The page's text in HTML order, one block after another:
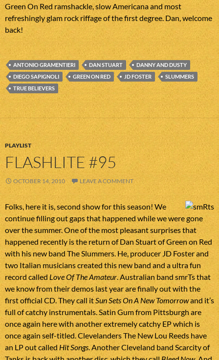
Green On Red ramshackle, slow Americana and most
refreshingly glam rock riffage of the first degree. Dan, welcome
back!
ANTONIO GRAMENTIERI DAN STUART
DANNY AND DUSTY
DIEGO SAPIGNOLI
GREEN ON RED JD FOSTER
SLUMMERS
TRUE BELIEVERS
PLAYLIST
FLASHLITE #95
OCTOBER 14, 2010 LEAVE A COMMENT
Folks, here it is, second show for this season! We
continue filling out gaps that happened while we were gone
over the summer. One of the most pleasant surprises that
happened recently is the return of Dan Stuart of Green on Red
with his new band The Slummers. He, producer JD Foster and
two Italian musicians created this new band and a ultra fun
record calledLove Of The Amateur. Australian band smrTs that
we know from their demos last year are finally out with the
first official CD. They call itSun Sets On A New Tomorrowand it’s
full of catchy instrumentals. Satin Gum from Pittsburgh are
once again here with another extremely catchy EP which is
once again self-titled. Clevelanders The New Lou Reeds have
an LP out called Hit Songs. Another Cleveland band Scarcity of